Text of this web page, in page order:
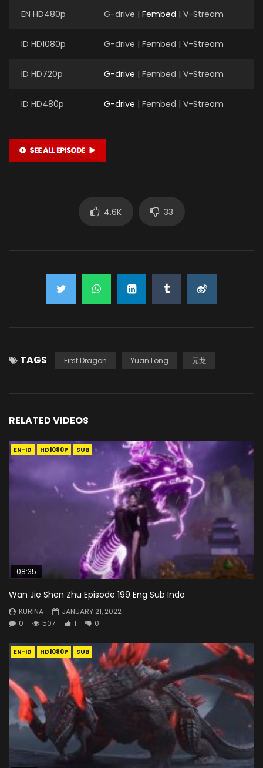
EN HD480p G-drive | Fembed | V-Stream
ID HD1080p G-drive | Fembed | V-Stream
ID HD720p G-drive | Fembed | V-Stream
ID HD480p G-drive | Fembed | V-Stream
4.6K 33
TAGS First Dragon Yuan Long 元龙
RELATED VIDEOS
EN-ID HD1080P SUB
08:35
Wan Jie Shen Zhu Episode 199 Eng Sub Indo
KURINA
JANUARY 21, 2022
0
507 1 0
EN-ID HD1080P SUB